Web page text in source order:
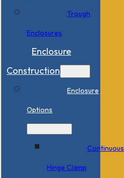
Trough
Enclosures
Enclosure
Construction
Enclosure
Options
Continuous
Hinge Clamp